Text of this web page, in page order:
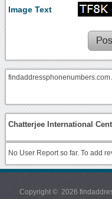
Image Text
findaddressphonenumbers.com
Chatterjee International
No User Report so far. To add
Copyright © 2026